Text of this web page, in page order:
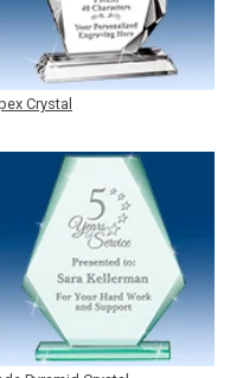
Crystal